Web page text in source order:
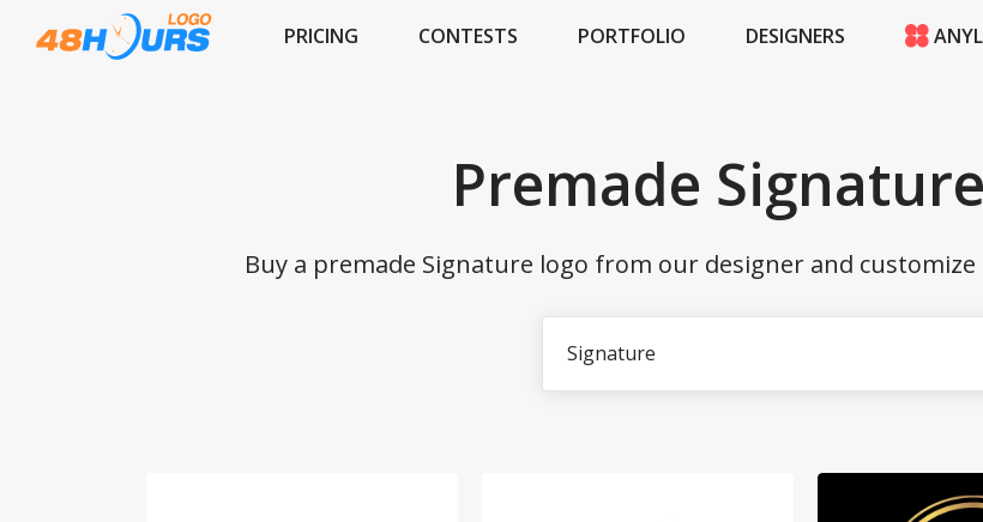
PRICING CONTESTS PORTFOLIO DESIGNERS
PORTFOLIO
DESIGNERS
LOGIN
Premade
Buy a premade Signature logo from our designer and